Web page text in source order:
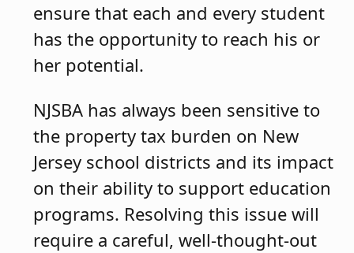
ensure that each and every student
has the opportunity to reach his or
her potential.
NJSBA has always been sensitive to
the property tax burden on New
Jersey school districts and its impact
on their ability to support education
programs. Resolving this issue will
require a careful, well-thought-out